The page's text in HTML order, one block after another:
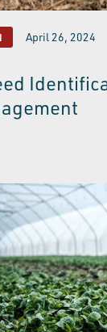
April 26, 2024